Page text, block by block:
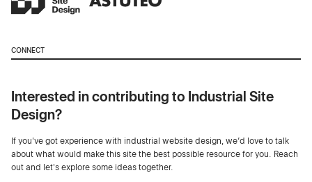
CONNECT
Interested in contributing to Industrial Site
Design?
If you've got experience with industrial website design, we’d love to talk
about what would make this site the best possible resource for you. Reach
out and let's explore some ideas together.